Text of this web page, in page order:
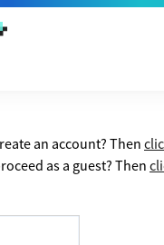
an account? Then
as a guest? Then